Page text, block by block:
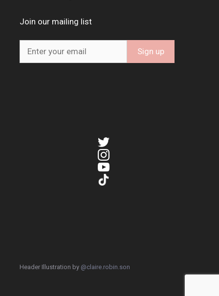
Join our mailing list
Header Illustration by @claire.robin.son